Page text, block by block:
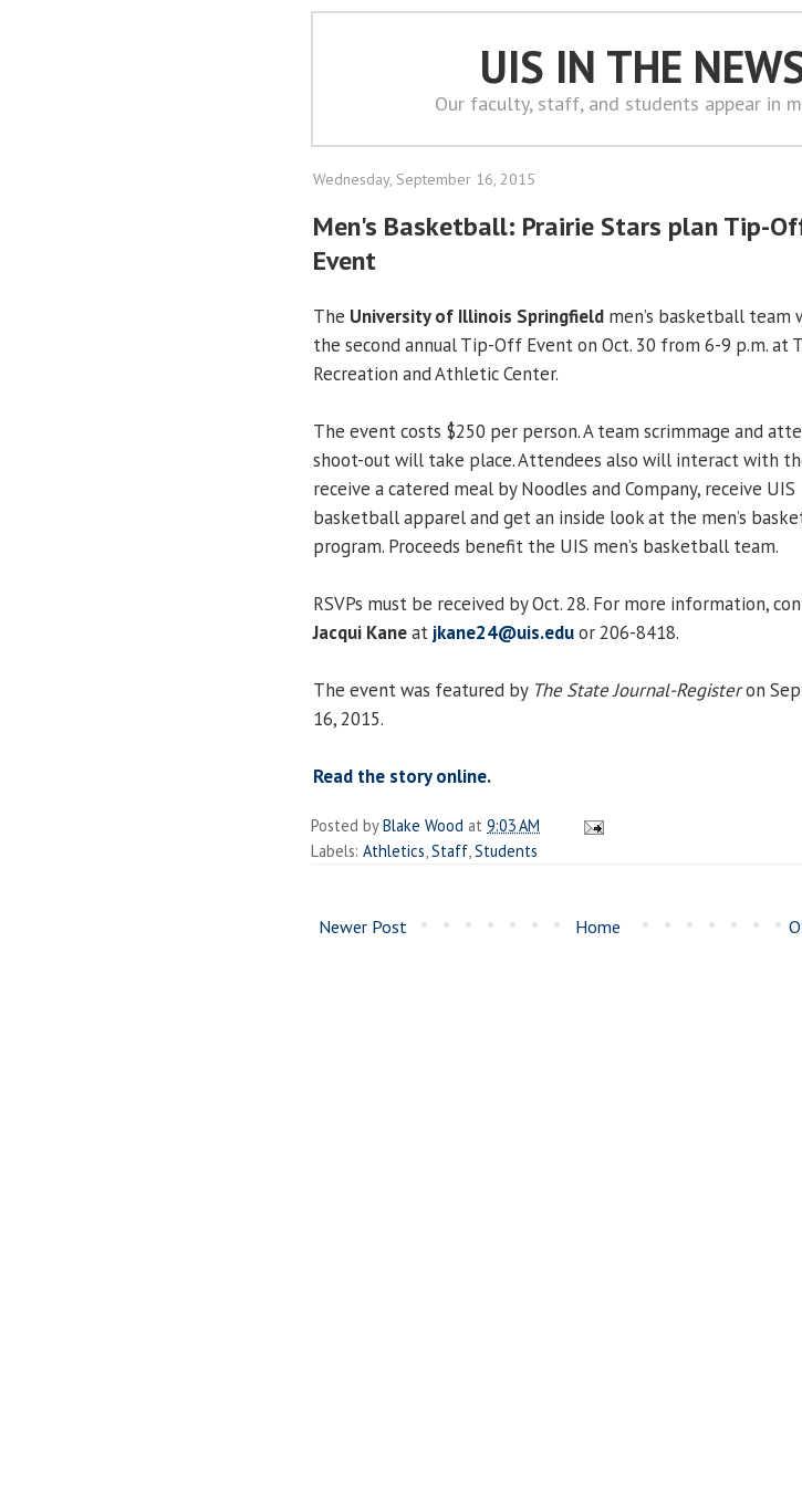
UIS IN THE
Our faculty, staff, and students appear in
Wednesday, September 16, 2015
Men's Basketball: Prairie Stars plan Tip-
Event
The University of Illinois Springfield men’s basketball team
the second annual Tip-Off Event on Oct. 30 from 6-9 p.m. at
Recreation and Athletic Center.
The event costs $250 per person. A team scrimmage and
shoot-out will take place. Attendees also will interact with
receive a catered meal by Noodles and Company, receive UIS
basketball apparel and get an inside look at the men’s
program. Proceeds benefit the UIS men’s basketball team.
RSVPs must be received by Oct. 28. For more information,
Jacqui Kaneat jkane24@uis.eduor 206-8418.
The event was featured by The State Journal-Registeron
16, 2015.
Read the story online.
Posted byBlake Wood at 9:03 AM
Labels: Athletics Staff Students
Newer Post Home